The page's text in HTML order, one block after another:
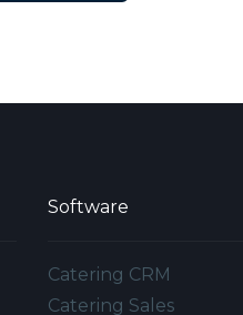
Software
Catering CRM
Catering Sales